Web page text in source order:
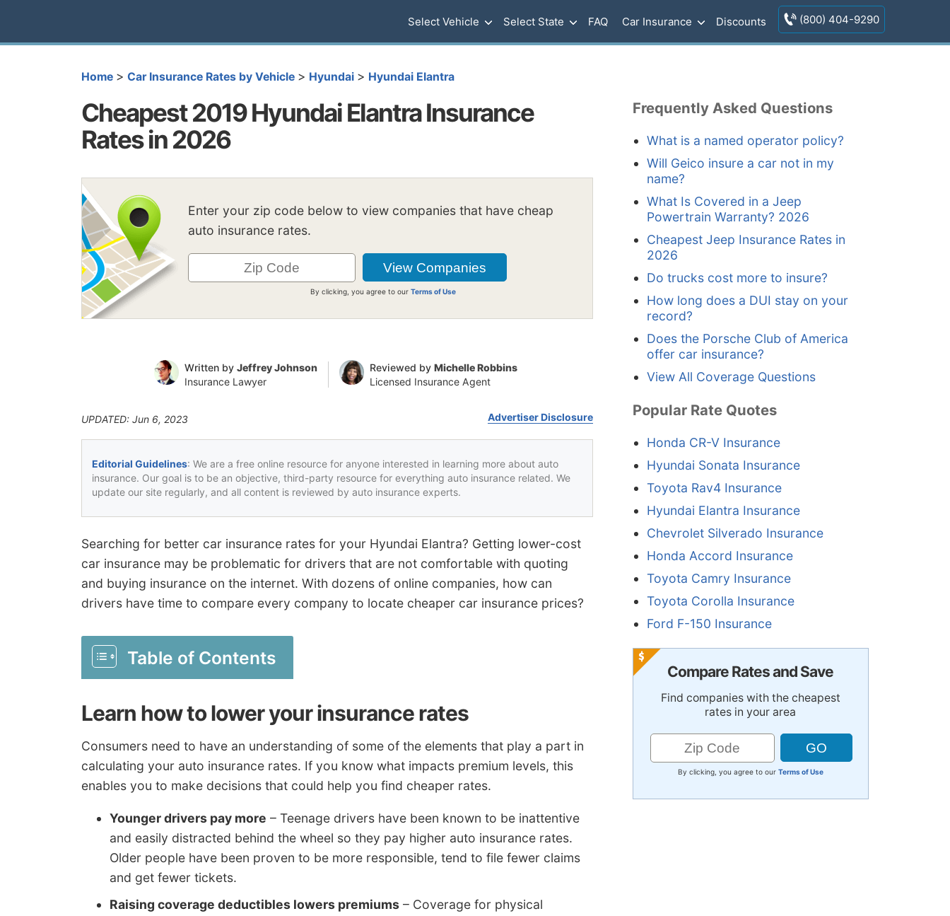
Select Vehicle Select State FAQ Car Insurance Discounts (800) 404-9290
Home > Car Insurance Rates by Vehicle > Hyundai > Hyundai Elantra
Cheapest 2019 Hyundai Elantra Insurance
Rates in 2026
Enter your zip code below to view companies that have cheap
auto insurance rates.
By clicking, you agree to ourTerms of Use
Written by Jeffrey Johnson
Insurance Lawyer
Reviewed by Michelle Robbins
Licensed Insurance Agent
UPDATED: Jun 6, 2023 Advertiser Disclosure
Editorial Guidelines: We are a free online resource for anyone interested in learning more about auto
insurance. Our goal is to be an objective, third-party resource for everything auto insurance related. We
update our site regularly, and all content is reviewed by auto insurance experts.
Searching for better car insurance rates for your Hyundai Elantra? Getting lower-cost
car insurance may be problematic for drivers that are not comfortable with quoting
and buying insurance on the internet. With dozens of online companies, how can
drivers have time to compare every company to locate cheaper car insurance prices?
Table of Contents
Learn how to lower your insurance rates
Consumers need to have an understanding of some of the elements that play a part in
calculating your auto insurance rates. If you know what impacts premium levels, this
enables you to make decisions that could help you find cheaper rates.
Younger drivers pay more – Teenage drivers have been known to be inattentive
and easily distracted behind the wheel so they pay higher auto insurance rates.
Older people have been proven to be more responsible, tend to file fewer claims
and get fewer tickets.
Raising coverage deductibles lowers premiums – Coverage for physical
Frequently Asked Questions
What is a named operator policy?
Will Geico insure a car not in my
name?
What Is Covered in a Jeep
Powertrain Warranty? 2026
Cheapest Jeep Insurance Rates in
2026
Do trucks cost more to insure?
How long does a DUI stay on your
record?
Does the Porsche Club of America
offer car insurance?
View All Coverage Questions
Popular Rate Quotes
Honda CR-V Insurance
Hyundai Sonata Insurance
Toyota Rav4 Insurance
Hyundai Elantra Insurance
Chevrolet Silverado Insurance
Honda Accord Insurance
Toyota Camry Insurance
Toyota Corolla Insurance
Ford F-150 Insurance
Compare Rates and Save
Find companies with the cheapest
rates in your area
By clicking, you agree to our Terms of Use